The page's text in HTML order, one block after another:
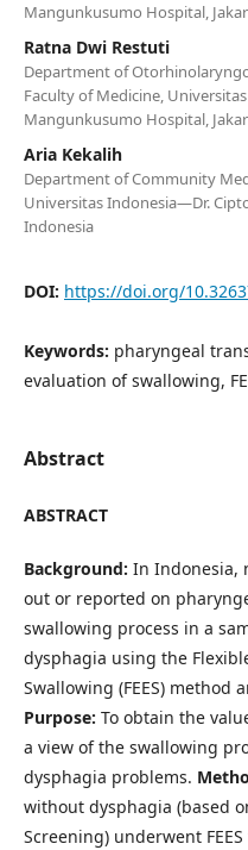
Mangunkusumo Hospital,
Ratna Dwi Restuti
Department of
Faculty of Medicine,
Mangunkusumo Hospital,
Aria Kekalih
Department of Community
Universitas Indonesia—Dr.
Indonesia
DOI: https://doi.org/
Keywords: pharyngeal
evaluation of swallowing,
Abstract
ABSTRACT
Background: In Indonesia,
out or reported on
swallowing process in a
dysphagia using the
Swallowing (FEES) method
Purpose: To obtain the
a view of the swallowing
dysphagia problems.
without dysphagia (based
Screening) underwent